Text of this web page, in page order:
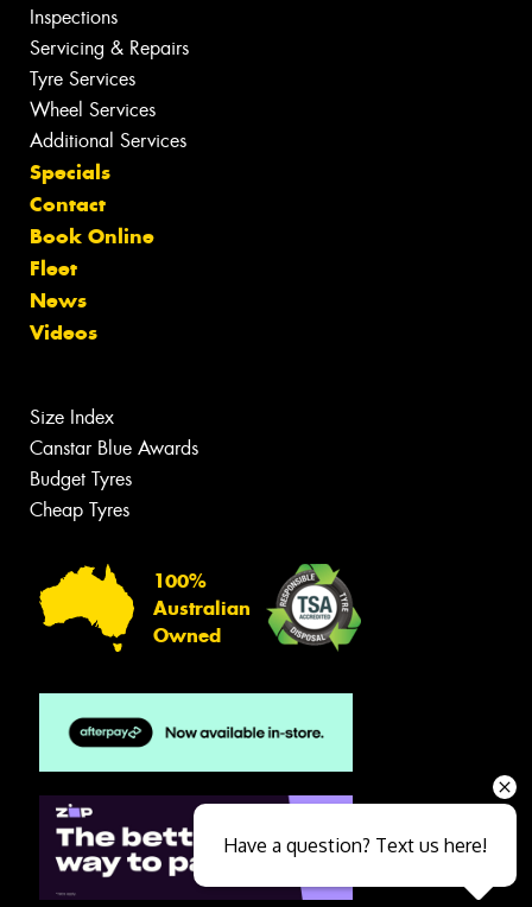
Inspections
Servicing & Repairs
Tyre Services
Wheel Services
Additional Services
Specials
Contact
Book Online
Fleet
News
Videos
Size Index
Canstar Blue Awards
Budget Tyres
Cheap Tyres
100%
Australian
Owned
Have a question? Text us here!